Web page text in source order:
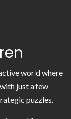
world where
just a few
puzzles.